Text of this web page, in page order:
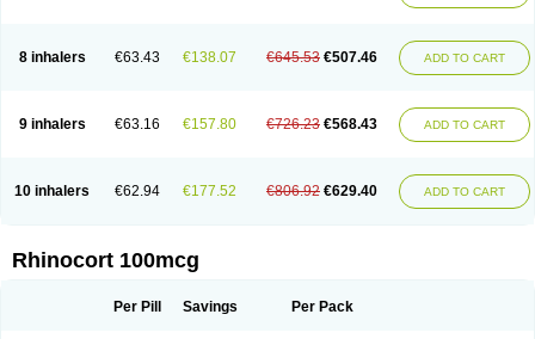
8 inhalers €63.43 €138.07 €645.53 €507.46 ADD TO CART
9 inhalers €63.16 €157.80 €726.23 €568.43 ADD TO CART
10 inhalers €62.94 €177.52 €806.92 €629.40 ADD TO CART
Rhinocort 100mcg
Per Pill Savings Per Pack